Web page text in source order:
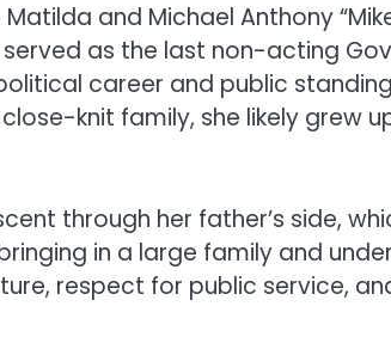
and Michael Anthony
as the last non-acting
career and public
knit family, she likely grew
through her father’s side,
in a large family and
respect for public service,